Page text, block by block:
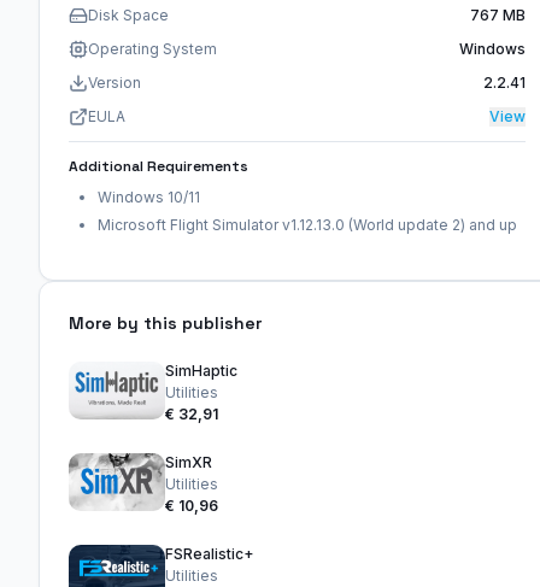
Disk Space
767 MB
Operating System
Windows
Version
2.2.41
EULA
View
Additional Requirements
Windows 10/11
Microsoft Flight Simulator v1.12.13.0 (World update 2) and up
More by this publisher
SimHaptic
Utilities
€ 32,91
SimXR
Utilities
€ 10,96
FSRealistic+
Utilities